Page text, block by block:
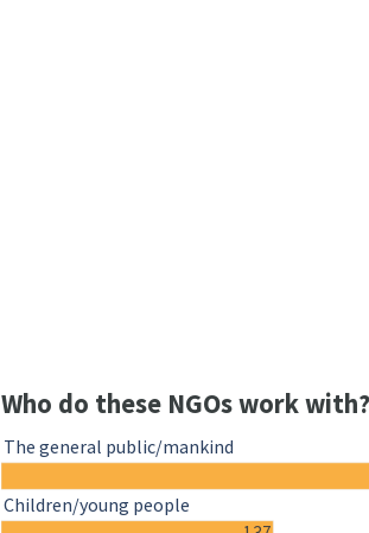
Who do these NGOs work with?
The general public/mankind
Children/young people